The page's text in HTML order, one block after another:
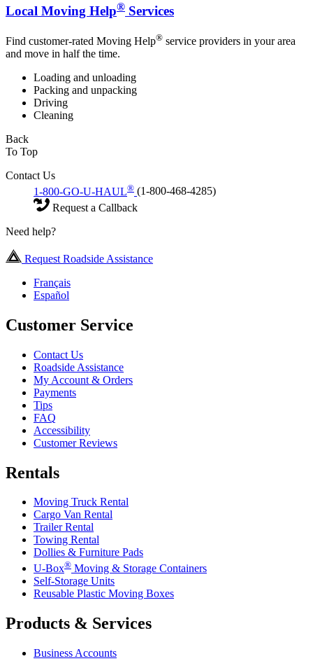
Local Moving Help® Services
Find customer-rated Moving Help® service providers in your area
and move in half the time.
Loading and unloading
Packing and unpacking
Driving
Cleaning
Back
To Top
Contact Us
1-800-GO-U-HAUL® (1-800-468-4285)
Request a Callback
Need help?
Request Roadside Assistance
Français
Español
Customer Service
Contact Us
Roadside Assistance
My Account & Orders
Payments
Tips
FAQ
Accessibility
Customer Reviews
Rentals
Moving Truck Rental
Cargo Van Rental
Trailer Rental
Towing Rental
Dollies & Furniture Pads
U-Box® Moving & Storage Containers
Self-Storage Units
Reusable Plastic Moving Boxes
Products & Services
Business Accounts